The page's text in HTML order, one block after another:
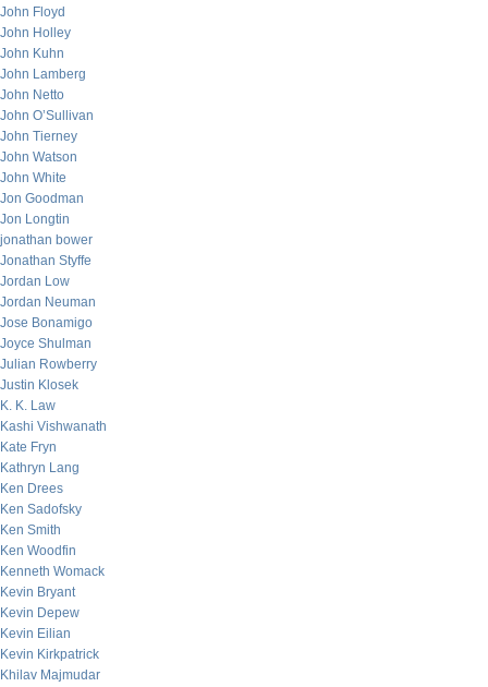
John Floyd
John Holley
John Kuhn
John Lamberg
John Netto
John O’Sullivan
John Tierney
John Watson
John White
Jon Goodman
Jon Longtin
jonathan bower
Jonathan Styffe
Jordan Low
Jordan Neuman
Jose Bonamigo
Joyce Shulman
Julian Rowberry
Justin Klosek
K. K. Law
Kashi Vishwanath
Kate Fryn
Kathryn Lang
Ken Drees
Ken Sadofsky
Ken Smith
Ken Woodfin
Kenneth Womack
Kevin Bryant
Kevin Depew
Kevin Eilian
Kevin Kirkpatrick
Khilav Majmudar